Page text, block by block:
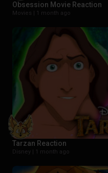
Obsession Movie Reaction
Movies | 1 month ago
Tarzan Reaction
Disney | 1 month ago